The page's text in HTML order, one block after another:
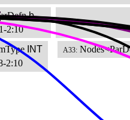
b
2:10
INT
2:10
A33: